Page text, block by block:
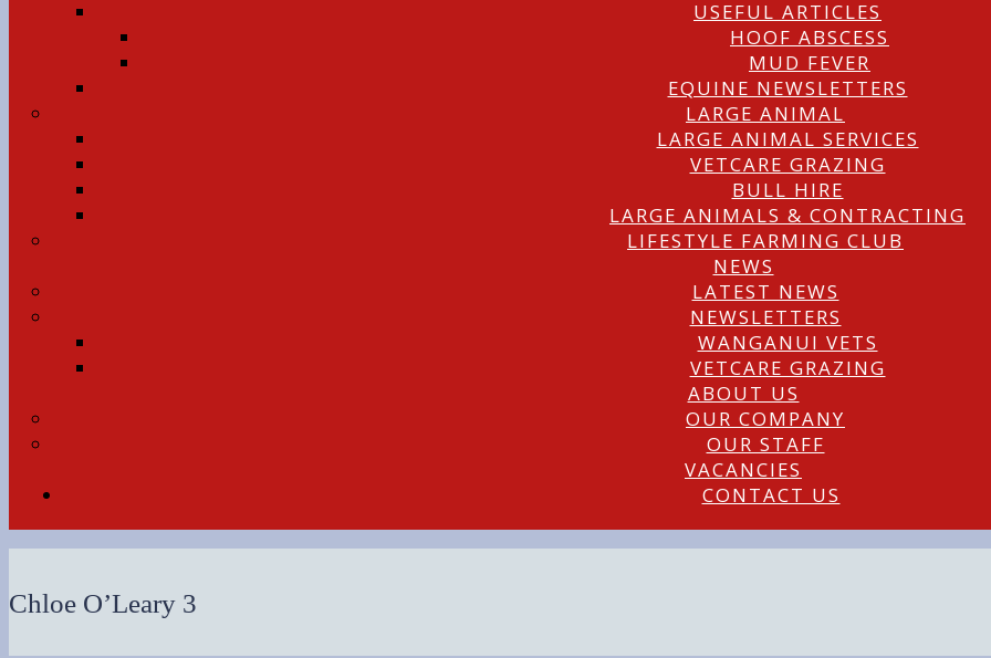
USEFUL ARTICLES
HOOF ABSCESS
MUD FEVER
EQUINE NEWSLETTERS
LARGE ANIMAL
LARGE ANIMAL SERVICES
VETCARE GRAZING
BULL HIRE
LARGE ANIMALS & CONTRACTING
LIFESTYLE FARMING CLUB
NEWS
LATEST NEWS
NEWSLETTERS
WANGANUI VETS
VETCARE GRAZING
ABOUT US
OUR COMPANY
OUR STAFF
VACANCIES
CONTACT US
Chloe O’Leary 3